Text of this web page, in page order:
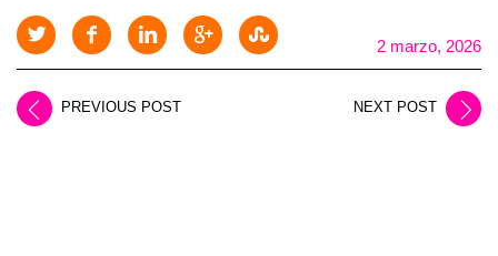
2 marzo, 2026
PREVIOUS POST NEXT POST